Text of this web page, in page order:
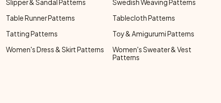
Slipper & Sandal Patterns
Swedish Weaving Patterns
Table Runner Patterns
Tablecloth Patterns
Tatting Patterns
Toy & Amigurumi Patterns
Women's Dress & Skirt Patterns
Women's Sweater & Vest
Patterns